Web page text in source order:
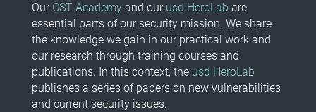
Our CST Academyand our usd HeroLab are
essential parts of our security mission. We share
the knowledge we gain in our practical work and
our research through training courses and
publications. In this context, the usd HeroLab
publishes a series of papers on new vulnerabilities
and current security issues.